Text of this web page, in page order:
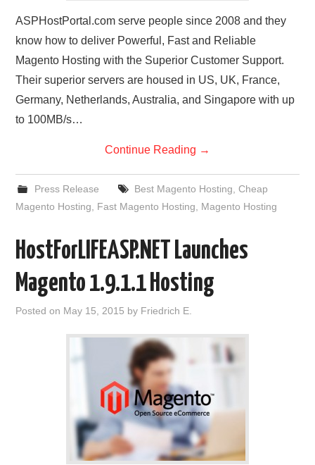
ASPHostPortal.com serve people since 2008 and they
know how to deliver Powerful, Fast and Reliable
Magento Hosting with the Superior Customer Support.
Their superior servers are housed in US, UK, France,
Germany, Netherlands, Australia, and Singapore with up
to 100MB/s…
Continue Reading →
Press Release Best Magento Hosting Cheap
Magento Hosting
Fast Magento Hosting Magento Hosting
HostForLIFEASP.NET Launches
Magento 1.9.1.1 Hosting
Posted on May 15, 2015 by Friedrich E.